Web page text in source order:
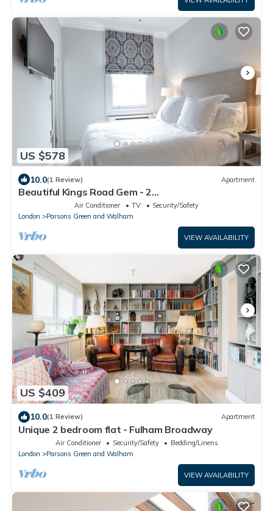
US $578
10.0(1 Review) Apartment
Beautiful Kings Road Gem - 2
bedroom/2.5bathroom
Air Conditioner TV
Security/Safety
London
Parsons Green and Walham
VIEW AVAILABILITY
US $409
10.0(1 Review) Apartment
Unique 2 bedroom flat - Fulham Broadway
Air Conditioner Security/Safety
Bedding/Linens
London
Parsons Green and Walham
VIEW AVAILABILITY